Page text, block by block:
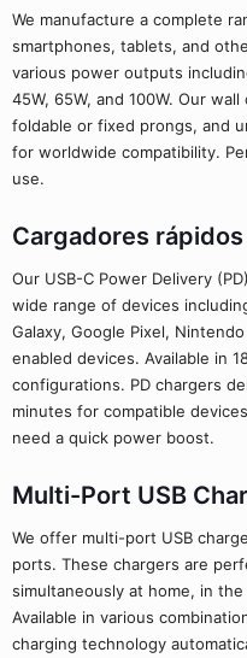
We manufacture a complete
smartphones, tablets, and
various power outputs
45W, 65W, and 100W. Our
foldable or fixed prongs, and
for worldwide compatibility.
use.
Cargadores rápidos
Our USB-C Power Delivery
wide range of devices
Galaxy, Google Pixel,
enabled devices. Available in
configurations. PD chargers
minutes for compatible
need a quick power boost.
Multi-Port USB
We offer multi-port USB
ports. These chargers are
simultaneously at home, in
Available in various
charging technology